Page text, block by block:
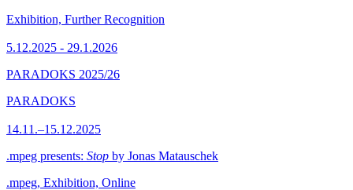
Exhibition, Further Recognition
5.12.2025 - 29.1.2026
PARADOKS 2025/26
PARADOKS
14.11.–15.12.2025
.mpeg presents: Stop by Jonas Matauschek
.mpeg, Exhibition, Online